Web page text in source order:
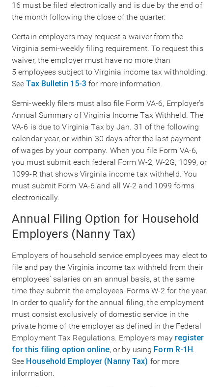
16 must be filed electronically and is due by the end of
the month following the close of the quarter:
Certain employers may request a waiver from the
Virginia semi-weekly filing requirement. To request this
waiver, the employer must have no more than
5 employees subject to Virginia income tax withholding.
SeeTax Bulletin 15-3 for more information.
Semi-weekly filers must also file Form VA-6, Employer's
Annual Summary of Virginia Income Tax Withheld. The
VA-6 is due to Virginia Tax by Jan. 31 of the following
calendar year, or within 30 days after the last payment
of wages by your company. When you file Form VA-6,
you must submit each federal Form W-2, W-2G, 1099, or
1099-R that shows Virginia income tax withheld. You
must submit Form VA-6 and all W-2 and 1099 forms
electronically.
Annual Filing Option for Household
Employers (Nanny Tax)
Employers of household service employees may elect to
file and pay the Virginia income tax withheld from their
employees' salaries on an annual basis, at the same
time they submit the employees' Forms W-2 for the year.
In order to qualify for the annual filing, the employment
must consist exclusively of domestic service in the
private home of the employer as defined in the Federal
Employment Tax Regulations. Employers may register
for this filing option online, or by using Form R-1H.
See Household Employer (Nanny Tax) for more
information.